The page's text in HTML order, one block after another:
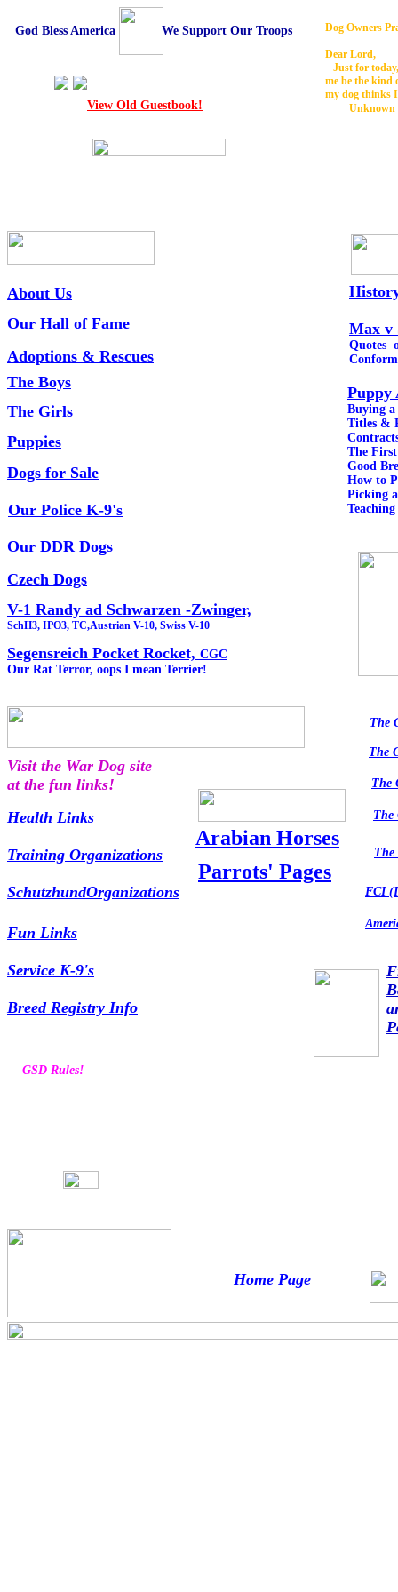
Dog Owners
Dear Lord,
Just for
me be the kind
my dog thinks
Unknown
Puppies
Our Hall of Fame
The Girls
The Boys
About Us
Puppy
Buying
Titles &
The
Good
How to
Picking
Health Links
Training Organizations
SchutzhundOrganizations
Fun Links
Service K-9's
Breed Registry Info
Adoptions & Rescues
Dogs for Sale
Our DDR Dogs
Arabian Horses
The
God Bless America We Support Our Troops
Czech Dogs
The
FCI
The
V-1 Randy ad Schwarzen -Zwinger,
SchH3, IPO3, TC,Austrian V-10, Swiss V-10
The
The
GSD Rules!
Max v
Quotes
Visit the War Dog site
at the fun links!
Home Page
View Old Guestbook!
Segensreich Pocket Rocket, CGC
Our Rat Terror, oops I mean Terrier!
Parrots' Pages
Our Police K-9's